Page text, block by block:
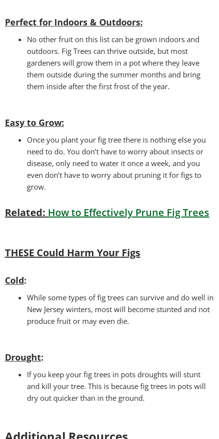
Perfect for Indoors & Outdoors:
No other fruit on this list can be grown indoors and
outdoors. Fig Trees can thrive outside, but most
gardeners will grow them in a pot where they leave
them outside during the summer months and bring
them inside after the first frost of the year.
Easy to Grow:
Once you plant your fig tree there is nothing else you
need to do. You don’t have to worry about insects or
disease, only need to water it once a week, and you
even don’t have to worry about pruning it for figs to
grow.
Related: How to Effectively Prune Fig Trees
THESE Could Harm Your Figs
Cold:
While some types of fig trees can survive and do well in
New Jersey winters, most will become stunted and not
produce fruit or may even die.
Drought:
If you keep your fig trees in pots droughts will stunt
and kill your tree. This is because fig trees in pots will
dry out quicker than in the ground.